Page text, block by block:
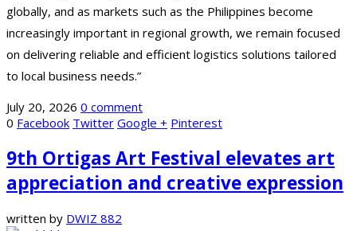
globally, and as markets such as the Philippines become
increasingly important in regional growth, we remain focused
on delivering reliable and efficient logistics solutions tailored
to local business needs.”
July 20, 2026 0 comment
0 Facebook Twitter Google + Pinterest
9th Ortigas Art Festival elevates art
appreciation and creative expression
written by DWIZ 882